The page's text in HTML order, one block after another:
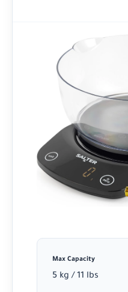
Max Capacity
5 kg / 11 lbs